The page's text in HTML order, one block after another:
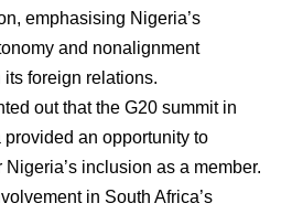
emphasising Nigeria’s
and nonalignment
foreign relations.
out that the G20 summit in
provided an opportunity to
Nigeria’s inclusion as a member.
in South Africa’s